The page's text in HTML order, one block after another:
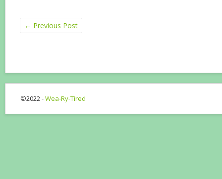
← Previous Post
©2022 -Wea-Ry-Tired